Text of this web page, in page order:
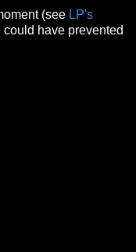
(see LP's
have prevented